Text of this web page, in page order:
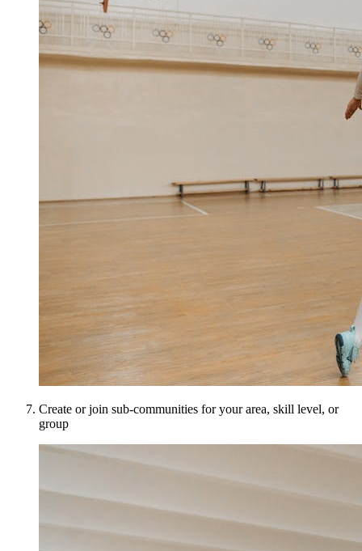
Create or join sub-communities for your area, skill level, or
group